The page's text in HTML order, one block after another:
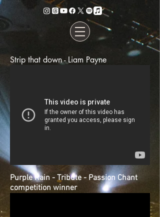
Strip that down - Liam Payne
Purple Rain - Tribute - Passion Chant
competition winner